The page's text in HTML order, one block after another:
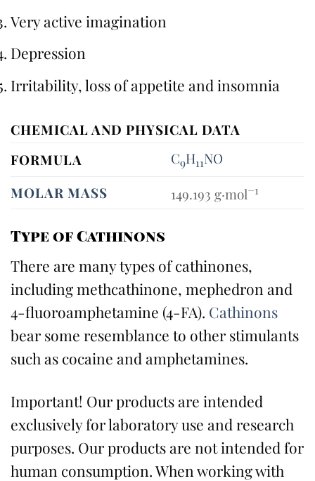
Very active imagination
Depression
Irritability, loss of appetite and insomnia
CHEMICAL AND PHYSICAL DATA
FORMULA
C9H11NO
MOLAR MASS
149.193 g·mol−1
Type of Cathinons
There are many types of cathinones,
including methcathinone, mephedron and
4-fluoroamphetamine (4-FA). Cathinons
bear some resemblance to other stimulants
such as cocaine and amphetamines.
Important! Our products are intended
exclusively for laboratory use and research
purposes. Our products are not intended for
human consumption. When working with